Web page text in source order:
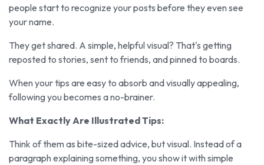
people start to recognize your posts before they even see
your name.
They get shared. A simple, helpful visual? That's getting
reposted to stories, sent to friends, and pinned to boards.
When your tips are easy to absorb and visually appealing,
following you becomes a no-brainer.
What Exactly Are Illustrated Tips:
Think of them as bite-sized advice, but visual. Instead of a
paragraph explaining something, you show it with simple